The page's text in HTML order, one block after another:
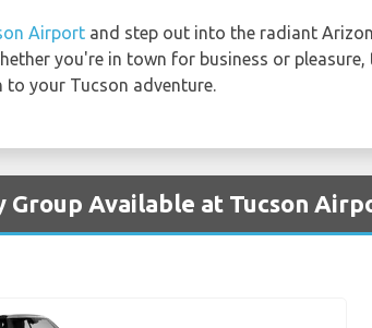
Airport and step out into the radiant
you're in town for business or
your Tucson adventure.
Group Available at Tucson